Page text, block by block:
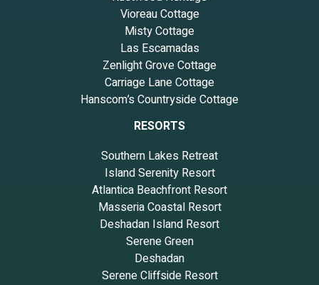
Vioreau Cottage
Misty Cottage
Las Escamadas
Zenlight Grove Cottage
Carriage Lane Cottage
Hanscom’s Countryside Cottage
RESORTS
Southern Lakes Retreat
Island Serenity Resort
Atlantica Beachfront Resort
Masseria Coastal Resort
Deshadan Island Resort
Serene Green
Deshadan
Serene Cliffside Resort